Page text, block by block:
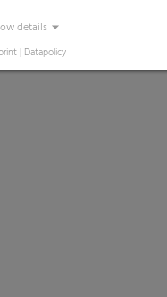
details
| Datapolicy